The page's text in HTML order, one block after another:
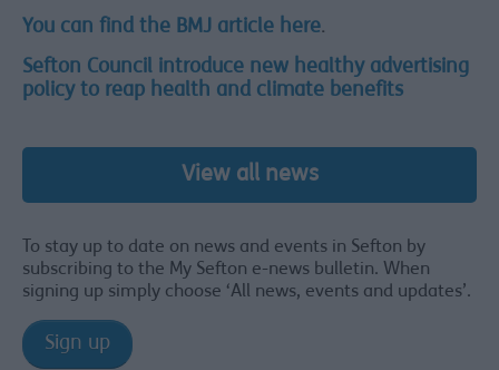
You can find the BMJ article here.
Sefton Council introduce new healthy advertising
policy to reap health and climate benefits
View all news
To stay up to date on news and events in Sefton by
subscribing to the My Sefton e-news bulletin. When
signing up simply choose ‘All news, events and updates’.
Sign up